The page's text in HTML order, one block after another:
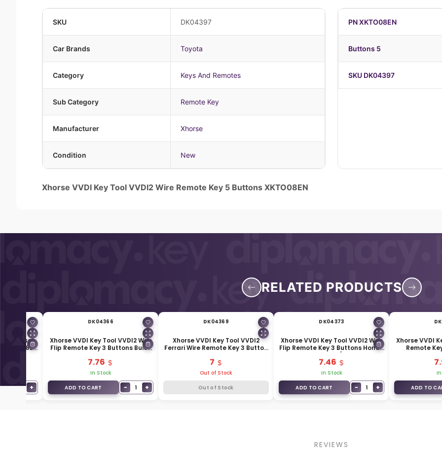
SKU DK04397
Car Brands Toyota
Category Keys And Remotes
Sub Category Remote Key
Manufacturer Xhorse
Condition New
PN XKTO08EN
Buttons 5
SKU DK04397
Xhorse VVDI Key Tool VVDI2 Wire Remote Key 5 Buttons XKTO08EN
RELATED PRODUCTS
Universal
XKB508EN
− 1 +
DK04366
Xhorse VVDI Key Tool VVDI2 Wire
Flip Remote Key 3 Buttons Buick
7.76
In Stock
ADD TO CART
− 1 +
DK04369
Xhorse VVDI Key Tool VVDI2
Ferrari Wire Remote Key 3 Button
7
Out of Stock
Out of Stock
DK04373
Xhorse VVDI Key Tool VVDI2 Wire
Flip Remote Key 3 Buttons Honda
Type XKHO00EN / XKHO20EN
7.46
In Stock
ADD TO CART
− 1 +
Xhorse VVDI
Remote
ADD TO
REVIEWS